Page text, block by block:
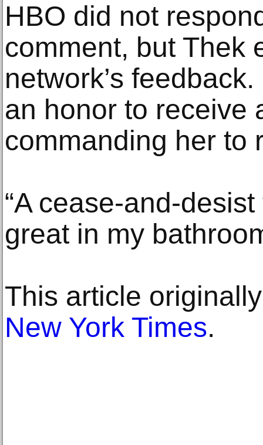
HBO did not
comment, but Thek
network’s
an honor to receive
commanding her to
“A cease-and-
great in my
This article
New York Times.